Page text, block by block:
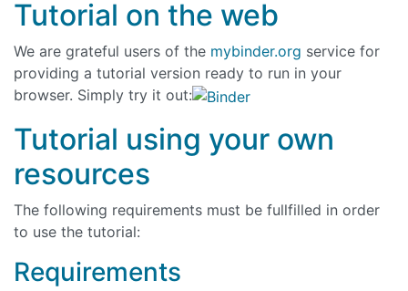
Tutorial on the web
We are grateful users of the mybinder.org service for
providing a tutorial version ready to run in your
browser. Simply try it out:
Tutorial using your own
resources
The following requirements must be fullfilled in order
to use the tutorial:
Requirements